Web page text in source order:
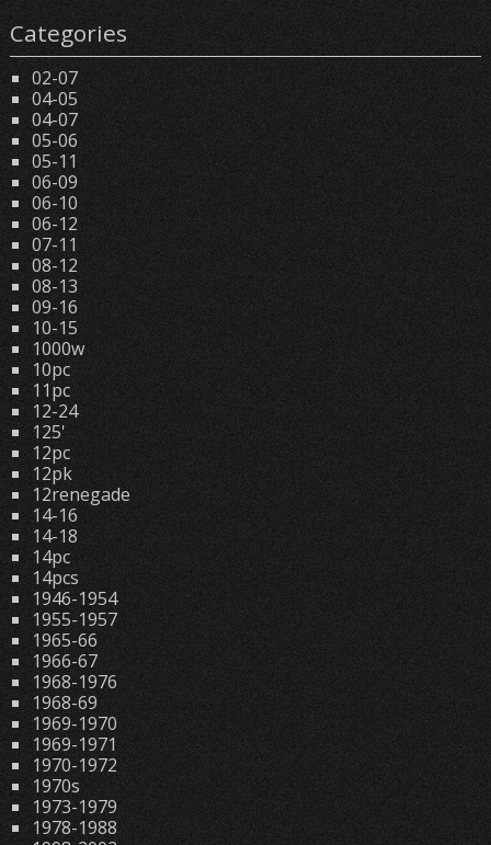
Categories
02-07
04-05
04-07
05-06
05-11
06-09
06-10
06-12
07-11
08-12
08-13
09-16
10-15
1000w
10pc
11pc
12-24
125'
12pc
12pk
12renegade
14-16
14-18
14pc
14pcs
1946-1954
1955-1957
1965-66
1966-67
1968-1976
1968-69
1969-1970
1969-1971
1970-1972
1970s
1973-1979
1978-1988